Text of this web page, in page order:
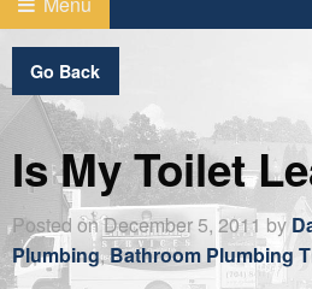
Go Back
Is My Toilet
Posted on December 5, 2011 by
Plumbing,Bathroom Plumbing